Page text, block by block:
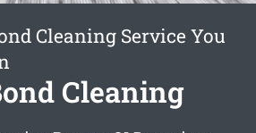
Cleaning Service You
Cleaning